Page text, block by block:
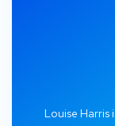
Louise Harris